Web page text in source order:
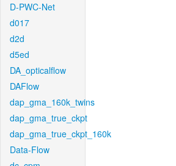
D-PWC-Net
d017
d2d
d5ed
DA_opticalflow
DAFlow
dap_gma_160k_twins
dap_gma_true_ckpt
dap_gma_true_ckpt_160k
Data-Flow